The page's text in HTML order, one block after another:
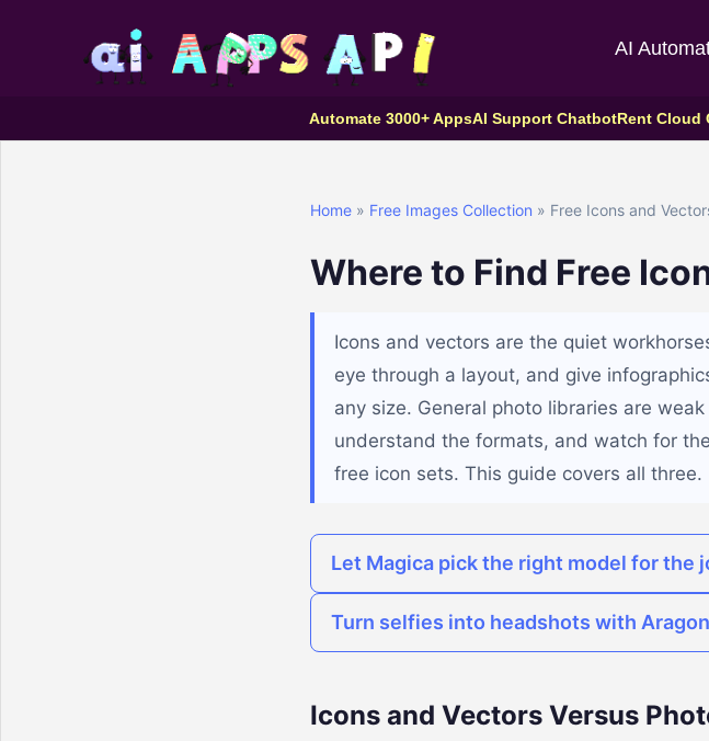
AI
Automate 3000+ AppsAI Support ChatbotRent Cloud
Home» Free Images Collection » Free Icons and
Where to Find Free
Icons and vectors are the quiet
eye through a layout, and give
any size. General photo libraries are
understand the formats, and watch for
free icon sets. This guide covers all three.
Let Magica pick the right model for the
Turn selfies into headshots with
Icons and Vectors Versus